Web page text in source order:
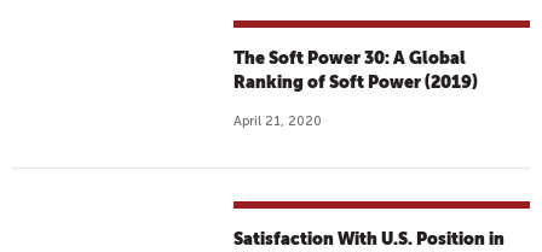
The Soft Power 30: A Global
Ranking of Soft Power (2019)
April 21, 2020
Satisfaction With U.S. Position in